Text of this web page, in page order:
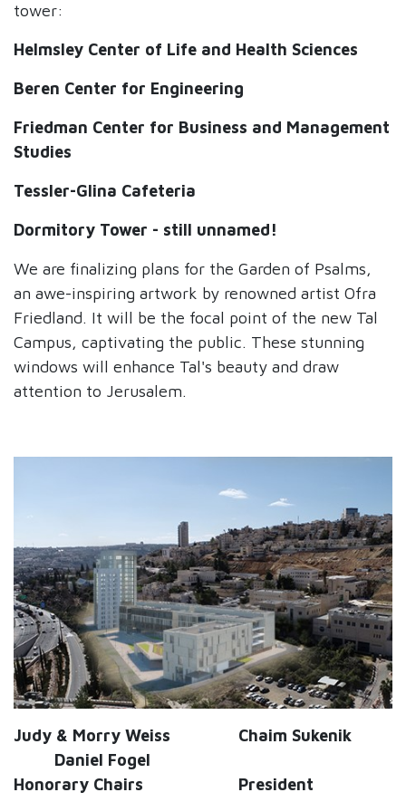
tower:
Helmsley Center of Life and Health Sciences
Beren Center for Engineering
Friedman Center for Business and Management
Studies
Tessler-Glina Cafeteria
Dormitory Tower - still unnamed!
We are finalizing plans for the Garden of Psalms,
an awe-inspiring artwork by renowned artist Ofra
Friedland. It will be the focal point of the new Tal
Campus, captivating the public. These stunning
windows will enhance Tal's beauty and draw
attention to Jerusalem.
Judy & Morry Weiss Chaim Sukenik
Daniel Fogel
Honorary Chairs President